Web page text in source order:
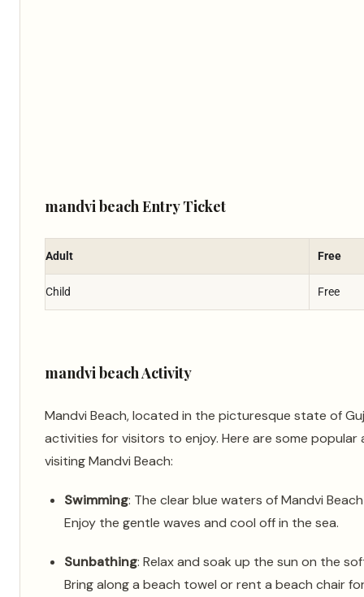
mandvi beach Entry Ticket
Adult Free
Child Free
mandvi beach Activity
Mandvi Beach, located in the picturesque state of
activities for visitors to enjoy. Here are some popular
visiting Mandvi Beach:
Swimming: The clear blue waters of Mandvi
Enjoy the gentle waves and cool off in the sea.
Sunbathing: Relax and soak up the sun on the
Bring along a beach towel or rent a beach chair